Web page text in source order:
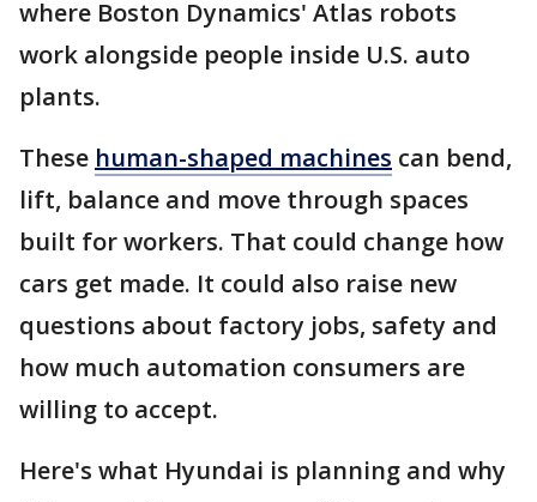
where Boston Dynamics' Atlas robots
work alongside people inside U.S. auto
plants.
These human-shaped machines can bend,
lift, balance and move through spaces
built for workers. That could change how
cars get made. It could also raise new
questions about factory jobs, safety and
how much automation consumers are
willing to accept.
Here's what Hyundai is planning and why